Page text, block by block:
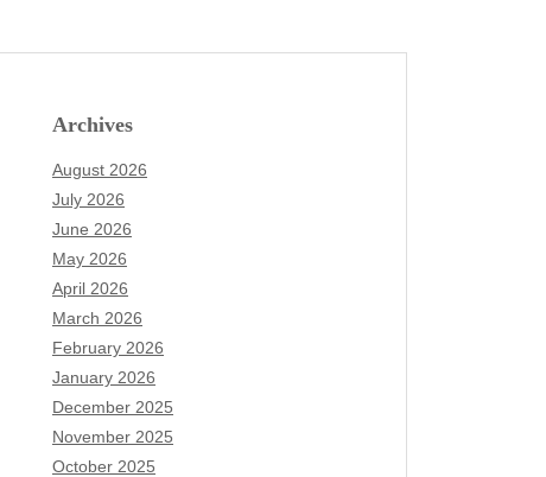
Archives
August 2026
July 2026
June 2026
May 2026
April 2026
March 2026
February 2026
January 2026
December 2025
November 2025
October 2025